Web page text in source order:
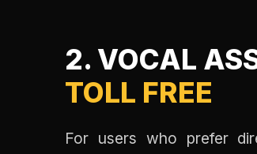
2. VOCAL
TOLL FREE
For users who prefer